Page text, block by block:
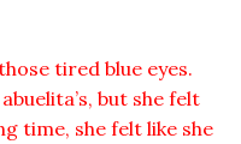
tired blue eyes.
but she felt
time, she felt like she